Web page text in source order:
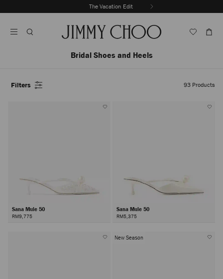
To
The Vacation Edit
Autoplay
Bridal Shoes and Heels
Filters 93 Products
Sana Mule 50
RM9,775
Sana Mule 50
RM5,375
New Season